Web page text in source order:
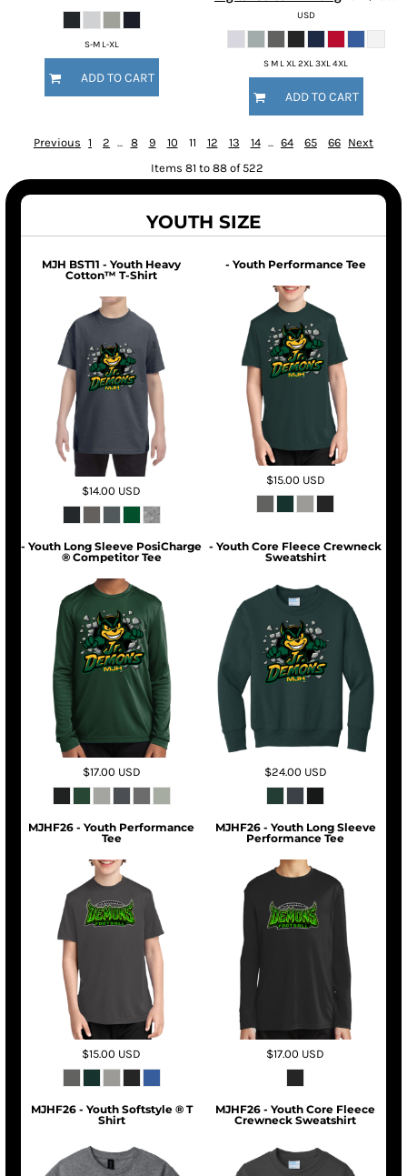
S-M L-XL
ADD TO CART
USD
S M L XL 2XL 3XL 4XL
ADD TO CART
Previous 1 2 ... 8 9 10 11 12 13 14 ... 64 65 66
Next
Items 81 to 88 of 522
YOUTH SIZE
MJH BST11 - Youth Heavy
Cotton™ T-Shirt
$14.00 USD
- Youth Performance Tee
$15.00 USD
- Youth Long Sleeve PosiCharge
® Competitor Tee
$17.00 USD
- Youth Core Fleece Crewneck
Sweatshirt
$24.00 USD
MJHF26 - Youth Performance
Tee
$15.00 USD
MJHF26 - Youth Long Sleeve
Performance Tee
$17.00 USD
MJHF26 - Youth Softstyle ® T
Shirt
MJHF26 - Youth Core Fleece
Crewneck Sweatshirt